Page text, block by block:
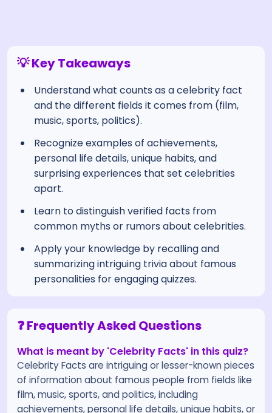
💡 Key Takeaways
Understand what counts as a celebrity fact
and the different fields it comes from (film,
music, sports, politics).
Recognize examples of achievements,
personal life details, unique habits, and
surprising experiences that set celebrities
apart.
Learn to distinguish verified facts from
common myths or rumors about celebrities.
Apply your knowledge by recalling and
summarizing intriguing trivia about famous
personalities for engaging quizzes.
❓ Frequently Asked Questions
What is meant by 'Celebrity Facts' in this quiz?
Celebrity Facts are intriguing or lesser-known pieces
of information about famous people from fields like
film, music, sports, and politics, including
achievements, personal life details, unique habits, or